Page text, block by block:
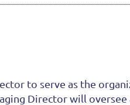
to serve as the
Director will